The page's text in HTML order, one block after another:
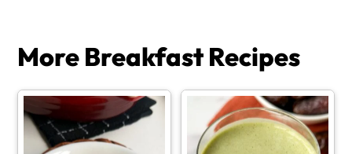
More Breakfast Recipes